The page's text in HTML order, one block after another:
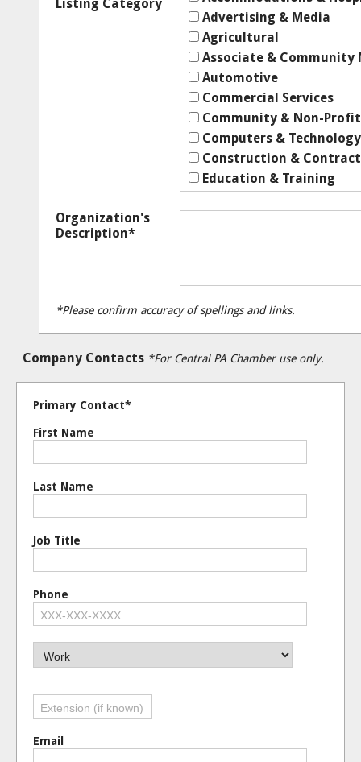
Listing Category
Advertising & Media
Agricultural
Associate & Community
Automotive
Commercial Services
Community & Non-Profit
Computers & Technology
Construction &
Education & Training
Home & Garden
Human Services
Insurance
Legal
Pets & Veterinary
Real Estate
Shopping & Specialty
Organization's
Description*
*Please confirm accuracy of spellings and links.
Company Contacts *For Central PA Chamber use only.
Primary Contact*
First Name
Last Name
Job Title
Phone
Email